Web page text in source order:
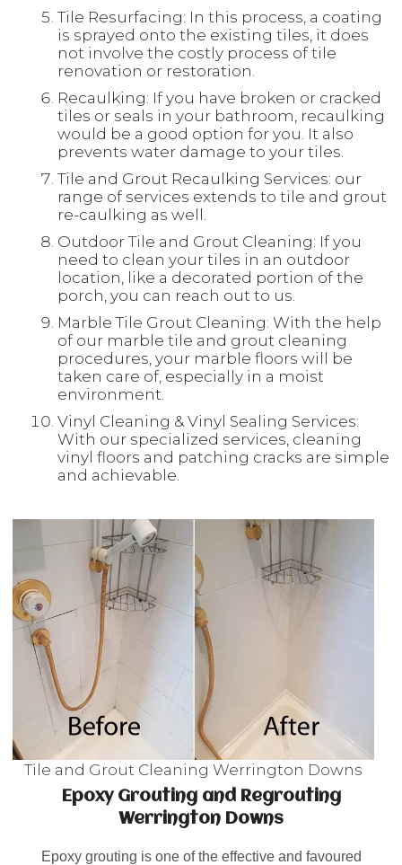
Tile Resurfacing: In this process, a coating
is sprayed onto the existing tiles, it does
not involve the costly process of tile
renovation or restoration.
Recaulking: If you have broken or cracked
tiles or seals in your bathroom, recaulking
would be a good option for you. It also
prevents water damage to your tiles.
Tile and Grout Recaulking Services: our
range of services extends to tile and grout
re-caulking as well.
Outdoor Tile and Grout Cleaning: If you
need to clean your tiles in an outdoor
location, like a decorated portion of the
porch, you can reach out to us.
Marble Tile Grout Cleaning: With the help
of our marble tile and grout cleaning
procedures, your marble floors will be
taken care of, especially in a moist
environment.
Vinyl Cleaning & Vinyl Sealing Services:
With our specialized services, cleaning
vinyl floors and patching cracks are simple
and achievable.
Tile and Grout Cleaning Werrington Downs
Epoxy Grouting and Regrouting
Werrington Downs
Epoxy grouting is one of the effective and favoured